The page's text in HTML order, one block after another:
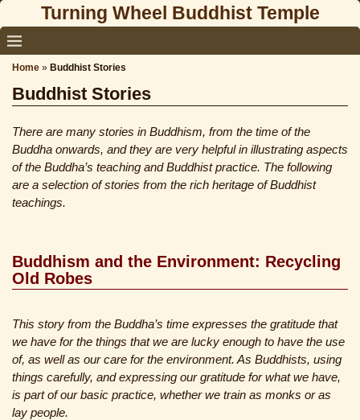
Turning Wheel Buddhist Temple
Home » Buddhist Stories
Buddhist Stories
There are many stories in Buddhism, from the time of the
Buddha onwards, and they are very helpful in illustrating aspects
of the Buddha’s teaching and Buddhist practice. The following
are a selection of stories from the rich heritage of Buddhist
teachings.
Buddhism and the Environment: Recycling
Old Robes
This story from the Buddha’s time expresses the gratitude that
we have for the things that we are lucky enough to have the use
of, as well as our care for the environment. As Buddhists, using
things carefully, and expressing our gratitude for what we have,
is part of our basic practice, whether we train as monks or as
lay people.